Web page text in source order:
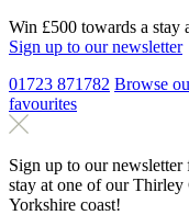
Win £500 towards a stay
Sign up to our newsletter
01723 871782 Browse
favourites
Sign up to our
stay at one of our Thirley
Yorkshire coast!